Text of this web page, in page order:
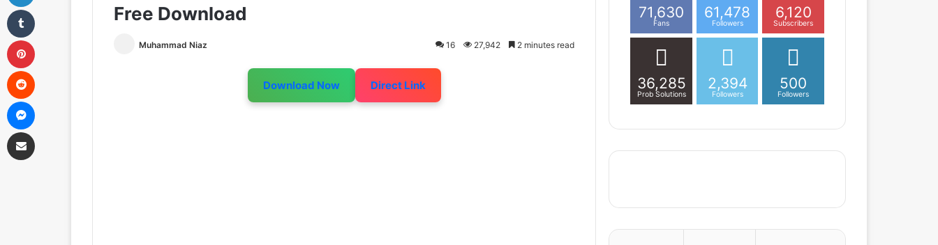
Free Download
Muhammad Niaz 16 27,942 2 minutes read
Download Now Direct Link
71,630
Fans
61,478
Followers
6,120
Subscribers
36,285
Prob Solutions
2,394
Followers
500
Followers